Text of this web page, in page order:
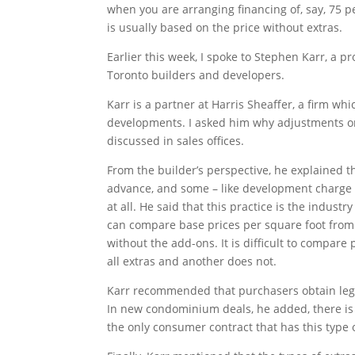
when you are arranging financing of, say, 75
is usually based on the price without extras.
Earlier this week, I spoke to Stephen Karr, a
Toronto builders and developers.
Karr is a partner at Harris Sheaffer, a firm
developments. I asked him why adjustments
discussed in sales offices.
From the builder’s perspective, he explained
advance, and some – like development
at all. He said that this practice is the
can compare base prices per square foot
without the add-ons. It is difficult to compare
all extras and another does not.
Karr recommended that purchasers obtain
In new condominium deals, he added, there
the only consumer contract that has this type